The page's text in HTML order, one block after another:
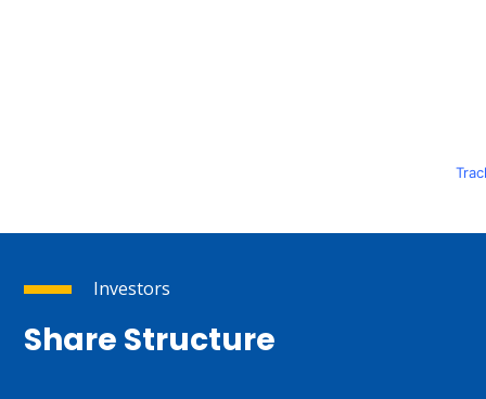
Investors
Share Structure